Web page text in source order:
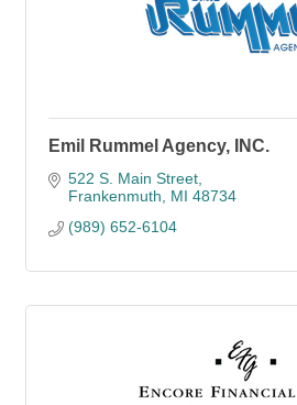
Emil Rummel Agency, INC.
522 S. Main Street
Frankenmuth
MI 48734
(989) 652-6104